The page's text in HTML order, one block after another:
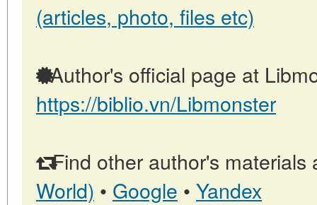
(articles, photo, files etc)
Author's official page at
https://biblio.vn/Libmonster
Find other author's materials
World) • Google • Yandex